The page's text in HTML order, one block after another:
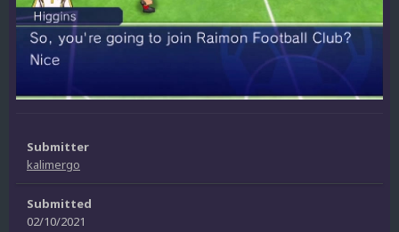
Submitter
kalimergo
Submitted
02/10/2021